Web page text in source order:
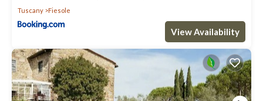
Tuscany
Fiesole
View Availability